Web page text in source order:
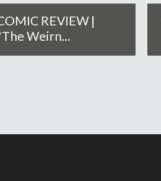
REVIEW |
Weirn...